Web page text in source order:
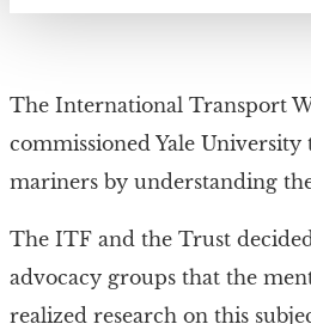
The International Transport
commissioned Yale
mariners by understanding
The ITF and the Trust
advocacy groups that the
realized research on this